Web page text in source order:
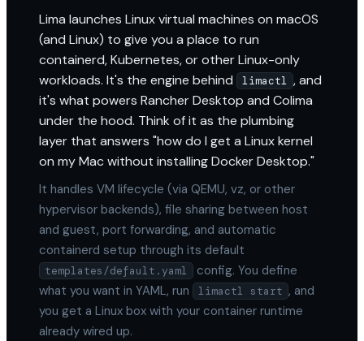
Lima launches Linux virtual machines on macOS
(and Linux) to give you a place to run
containerd, Kubernetes, or other Linux-only
workloads. It's the engine behind
limactl , and
it's what powers Rancher Desktop and Colima
under the hood. Think of it as the plumbing
layer that answers "how do I get a Linux kernel
on my Mac without installing Docker Desktop."
It handles VM lifecycle (via QEMU, vz, or other
hypervisor backends), file sharing between host
and guest, port forwarding, and automatic
containerd setup through its default
templates/default.yaml
config. You define
what you want in YAML, run
limactl start , and
you get a Linux box with your container runtime
already wired up.